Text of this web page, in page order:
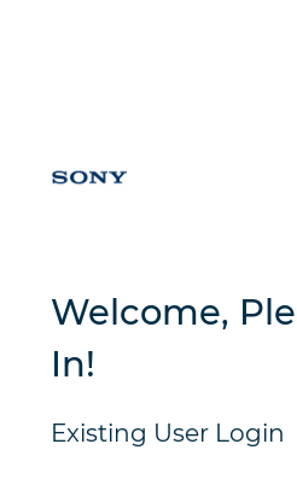
Welcome,
In!
Existing User Login